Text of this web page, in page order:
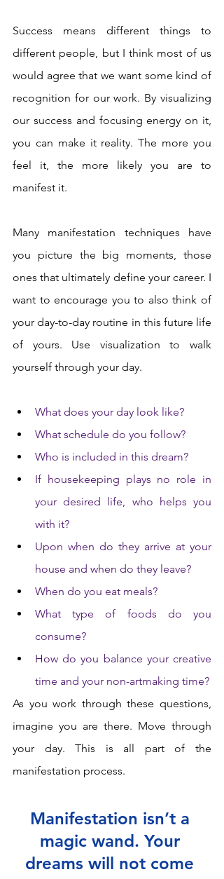
Success means different things to
different people, but I think most of us
would agree that we want some kind of
recognition for our work. By visualizing
our success and focusing energy on it,
you can make it reality. The more you
feel it, the more likely you are to
manifest it.
Many manifestation techniques have
you picture the big moments, those
ones that ultimately define your career. I
want to encourage you to also think of
your day-to-day routine in this future life
of yours. Use visualization to walk
yourself through your day.
What does your day look like?
What schedule do you follow?
Who is included in this dream?
If housekeeping plays no role in
your desired life, who helps you
with it?
Upon when do they arrive at your
house and when do they leave?
When do you eat meals?
What type of foods do you
consume?
How do you balance your creative
As you work through these questions,
imagine you are there. Move through
your day. This is all part of the
manifestation process.
Manifestation isn’t a
magic wand. Your
dreams will not come